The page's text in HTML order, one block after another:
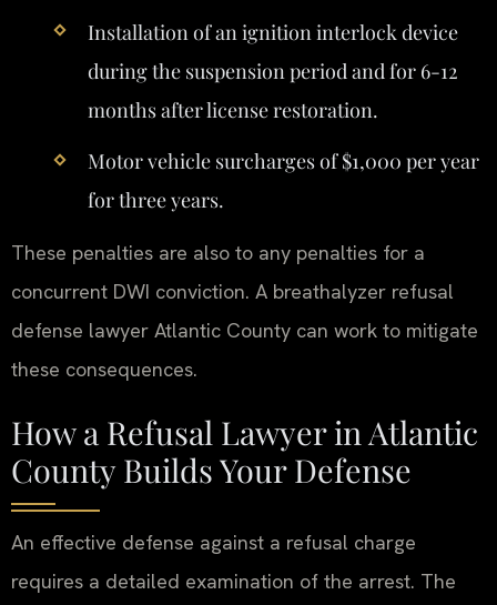
Installation of an ignition interlock device
during the suspension period and for 6-12
months after license restoration.
Motor vehicle surcharges of $1,000 per year
for three years.
These penalties are also to any penalties for a
concurrent DWI conviction. A breathalyzer refusal
defense lawyer Atlantic County can work to mitigate
these consequences.
How a Refusal Lawyer in Atlantic
County Builds Your Defense
An effective defense against a refusal charge
requires a detailed examination of the arrest. The